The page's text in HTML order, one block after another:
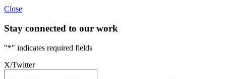
Close
Stay connected to our work
"*" indicates required fields
X/Twitter